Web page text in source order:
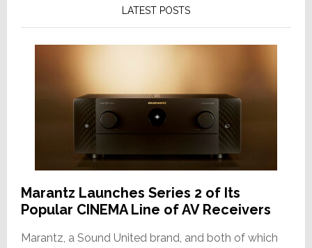
LATEST POSTS
Marantz Launches Series 2 of Its
Popular CINEMA Line of AV Receivers
Marantz, a Sound United brand, and both of which